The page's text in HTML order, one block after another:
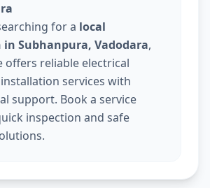
for a local
Subhanpura, Vadodara,
offers reliable electrical
services with
support. Book a service
inspection and safe